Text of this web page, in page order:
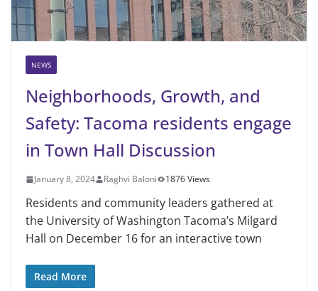
NEWS
Neighborhoods, Growth, and
Safety: Tacoma residents engage
in Town Hall Discussion
January 8, 2024 Raghvi Baloni 1876 Views
Residents and community leaders gathered at
the University of Washington Tacoma’s Milgard
Hall on December 16 for an interactive town
Read More